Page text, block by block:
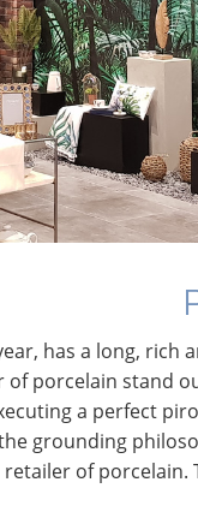
has a long, rich
of porcelain stand
a perfect
grounding
of porcelain.
Jumbled Joy
Perfectly